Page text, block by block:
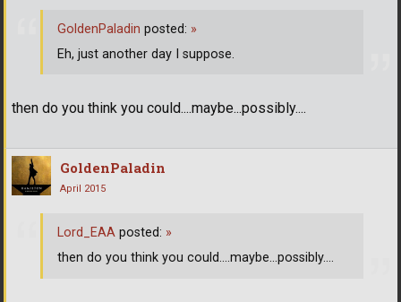
then do you think you could....maybe...possibly....
GoldenPaladin posted: »
Eh, just another day I suppose.
GoldenPaladin
April 2015
Lord_EAA posted: »
then do you think you could....maybe...possibly....